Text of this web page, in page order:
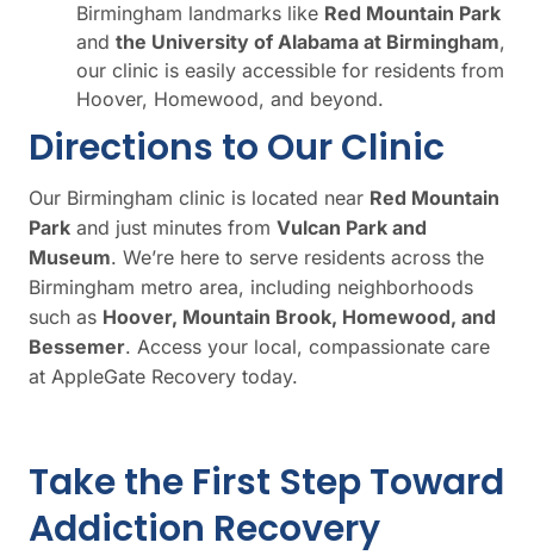
Birmingham landmarks like Red Mountain Park
and the University of Alabama at Birmingham,
our clinic is easily accessible for residents from
Hoover, Homewood, and beyond.
Directions to Our Clinic
Our Birmingham clinic is located near Red Mountain
Park and just minutes from Vulcan Park and
Museum. We’re here to serve residents across the
Birmingham metro area, including neighborhoods
such as Hoover, Mountain Brook, Homewood, and
Bessemer. Access your local, compassionate care
at AppleGate Recovery today.
Take the First Step Toward
Addiction Recovery